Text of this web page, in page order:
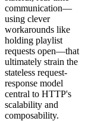
communication—
using clever
workarounds like
holding playlist
requests open—that
ultimately strain the
stateless request-
response model
central to HTTP's
scalability and
composability.